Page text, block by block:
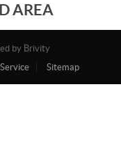
AREA
by Brivity
Sitemap